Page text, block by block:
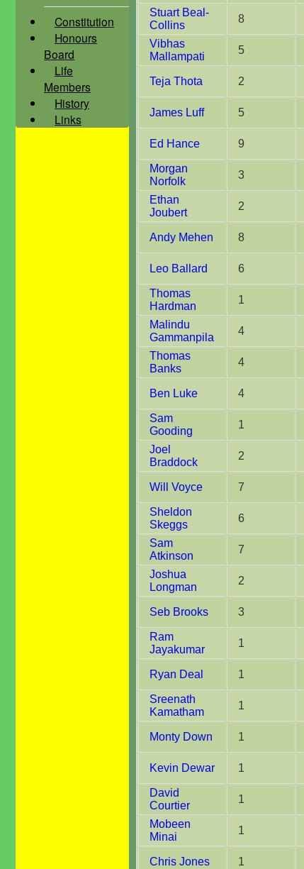
Stuart Beal-
Collins
8
Vibhas
Mallampati
5
Teja Thota 2
James Luff 5
Ed Hance 9
Morgan
Norfolk
3
Ethan
Joubert
2
Andy Mehen 8
Leo Ballard 6
Thomas
Hardman
1
Malindu
Gammanpila
4
Thomas
Banks
4
Ben Luke 4
Sam
Gooding
1
Joel
Braddock
2
Will Voyce 7
Sheldon
Skeggs
6
Sam
Atkinson
7
Joshua
Longman
2
Seb Brooks 3
Ram
Jayakumar
1
Ryan Deal 1
Sreenath
Kamatham
1
Monty Down 1
Kevin Dewar 1
David
Courtier
1
Mobeen
Minai
1
Chris Jones 1
Constitution
Honours
Board
Life
Members
History
Links